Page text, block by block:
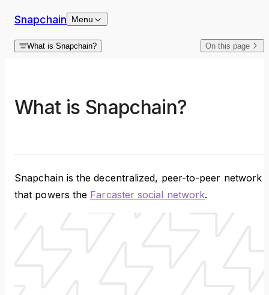
Skip to content
Snapchain Menu
What is Snapchain? On this page
What is Snapchain?
Snapchain is the decentralized, peer-to-peer network
that powers the Farcaster social network.